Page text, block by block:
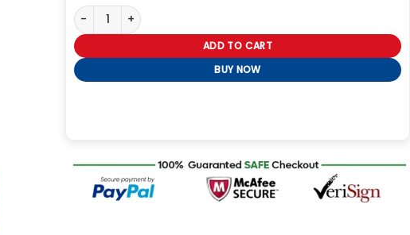
Halloween Party 2023 Blazer quantity
ADD TO CART
BUY NOW